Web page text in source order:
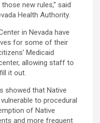
new rules,” said
Health Authority.
in Nevada have
for some of their
Medicaid
allowing staff to
it out.
showed that Native
to procedural
of Native
and more frequent